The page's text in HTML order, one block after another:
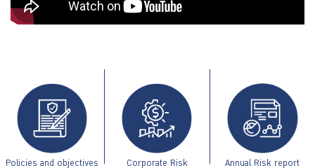
ไทย | Eng
Policies and objectives Corporate Risk Annual Risk report